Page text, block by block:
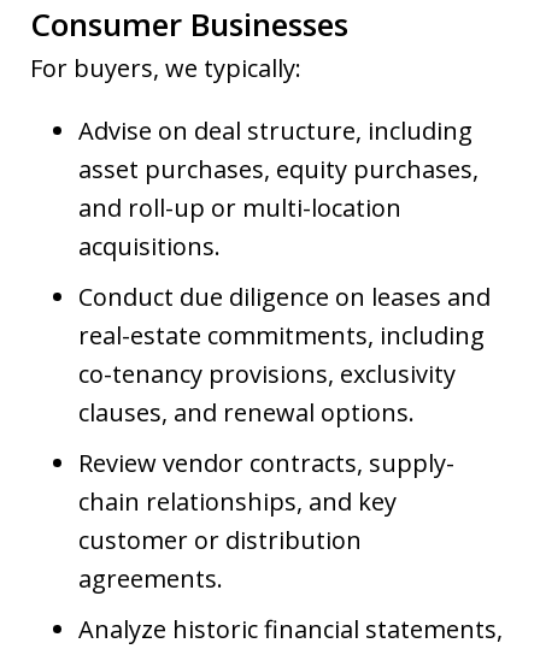
Consumer Businesses
For buyers, we typically:
Advise on deal structure, including
asset purchases, equity purchases,
and roll-up or multi-location
acquisitions.
Conduct due diligence on leases and
real-estate commitments, including
co-tenancy provisions, exclusivity
clauses, and renewal options.
Review vendor contracts, supply-
chain relationships, and key
customer or distribution
agreements.
Analyze historic financial statements,